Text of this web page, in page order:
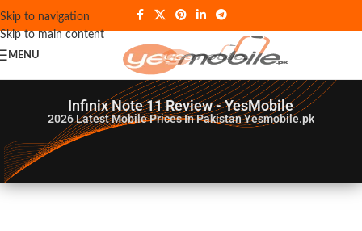
Skip to navigation
Skip to main content
MENU
Infinix Note 11 Review - YesMobile
2026Latest Mobile Prices In Pakistan Yesmobile.pk